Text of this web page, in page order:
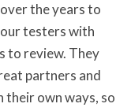
the years to
testers with
to review. They
partners and
their own ways, so